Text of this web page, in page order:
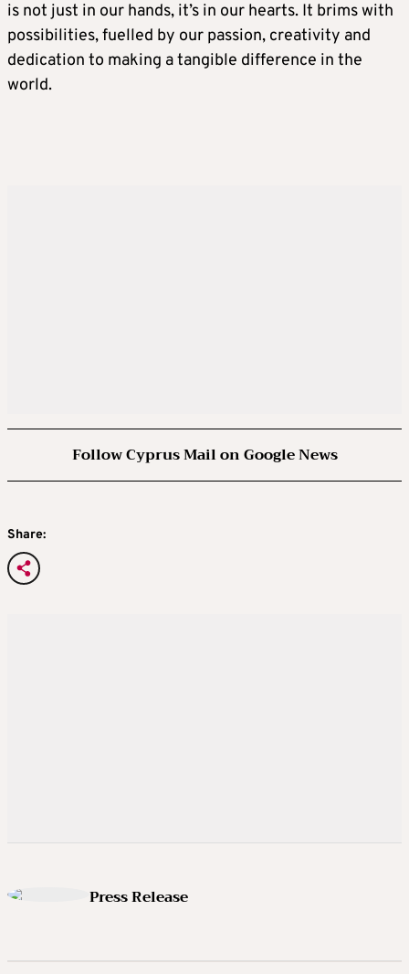
is not just in our hands, it’s in our hearts. It brims with
possibilities, fuelled by our passion, creativity and
dedication to making a tangible difference in the
world.
Follow Cyprus Mail on Google News
Share:
Press Release